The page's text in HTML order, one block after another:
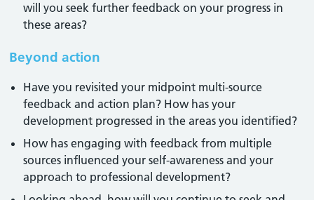
will you seek further feedback on your progress in
these areas?
Beyond action
Have you revisited your midpoint multi-source
feedback and action plan? How has your
development progressed in the areas you identified?
How has engaging with feedback from multiple
sources influenced your self-awareness and your
approach to professional development?